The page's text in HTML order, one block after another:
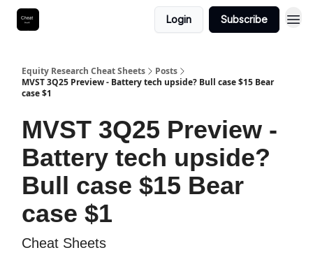
Login Subscribe
Equity Research Cheat Sheets
Posts
MVST 3Q25 Preview - Battery tech upside? Bull case $15 Bear
case $1
MVST 3Q25 Preview -
Battery tech upside?
Bull case $15 Bear
case $1
Cheat Sheets